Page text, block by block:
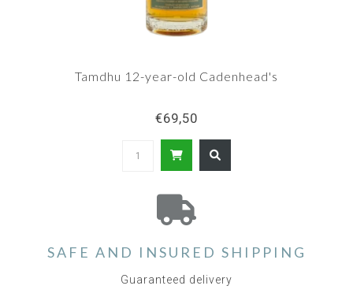
Tamdhu 12-year-old Cadenhead's
€69,50
SAFE AND INSURED SHIPPING
Guaranteed delivery